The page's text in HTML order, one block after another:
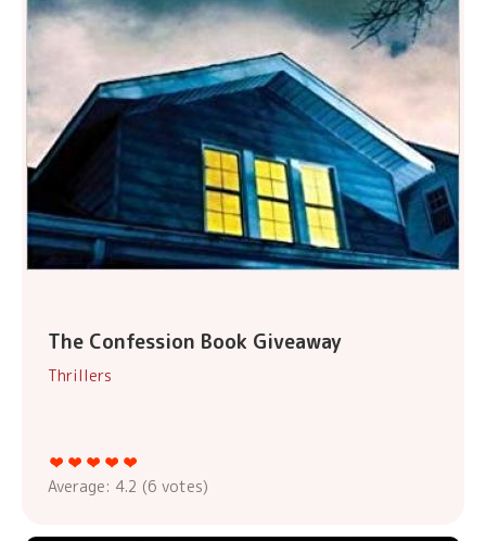
The Confession Book Giveaway
Thrillers
Average: 4.2 (6 votes)